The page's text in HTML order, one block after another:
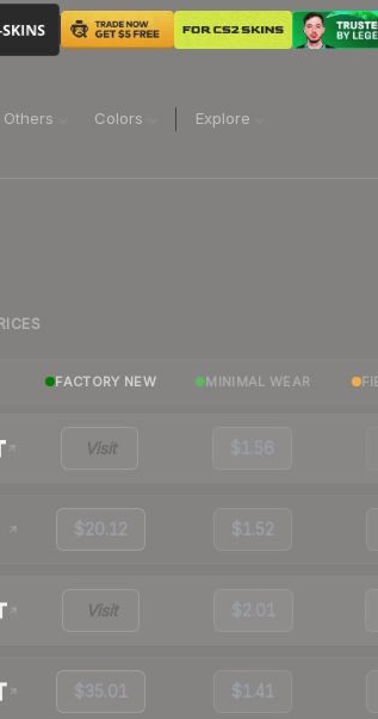
Others Colors Explore
FACTORY NEW MINIMAL WEAR
Visit $1.56
$20.12 $1.52
Visit $2.01
$35.01 $1.41